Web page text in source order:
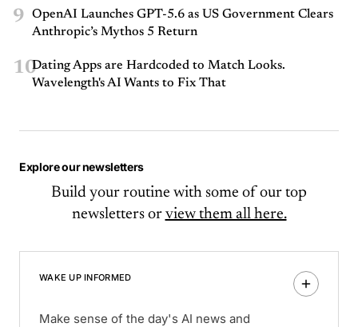
9
OpenAI Launches GPT-5.6 as US Government Clears
Anthropic’s Mythos 5 Return
10Dating Apps are Hardcoded to Match Looks.
Wavelength's AI Wants to Fix That
Explore our newsletters
Build your routine with some of our top
newsletters or view them all here.
WAKE UP INFORMED
Make sense of the day's AI news and